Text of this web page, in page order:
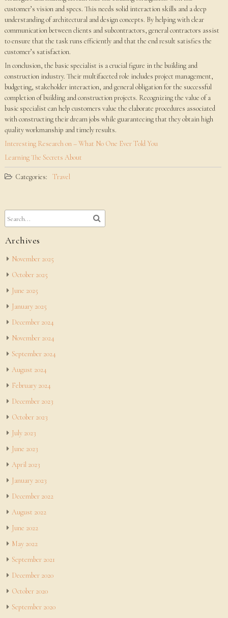
customer’s vision and specs. This needs solid interaction skills and a deep
understanding of architectural and design concepts. By helping with clear
communication between clients and subcontractors, general contractors assist
to ensure that the task runs efficiently and that the end result satisfies the
customer’s satisfaction.
In conclusion, the basic specialist is a crucial figure in the building and
construction industry. Their multifaceted role includes project management,
budgeting, stakeholder interaction, and general obligation for the successful
completion of building and construction projects. Recognizing the value of a
basic specialist can help customers value the elaborate procedures associated
with constructing their dream jobs while guaranteeing that they obtain high
quality workmanship and timely results.
Interesting Research on – What No One Ever Told You
Learning The Secrets About
Categories: Travel
Archives
November 2025
October 2025
June 2025
January 2025
December 2024
November 2024
September 2024
August 2024
February 2024
December 2023
October 2023
July 2023
June 2023
April 2023
January 2023
December 2022
August 2022
June 2022
May 2022
September 2021
December 2020
October 2020
September 2020